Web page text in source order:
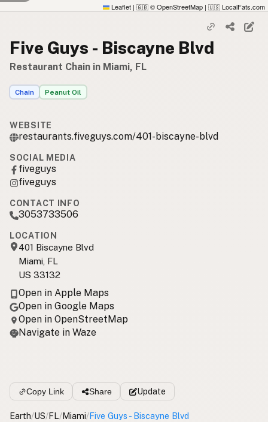
Leaflet | 🇬🇧 © OpenStreetMap | 🇺🇸 LocalFats.com
Five Guys - Biscayne Blvd
Restaurant Chain in Miami, FL
Chain Peanut Oil
WEBSITE
restaurants.fiveguys.com/401-biscayne-blvd
SOCIAL MEDIA
fiveguys
fiveguys
CONTACT INFO
3053733506
LOCATION
401 Biscayne Blvd
Miami, FL
US 33132
Open in Apple Maps
Open in Google Maps
Open in OpenStreetMap
Navigate in Waze
Copy Link Share Update
Earth/US/FL/Miami/Five Guys - Biscayne Blvd